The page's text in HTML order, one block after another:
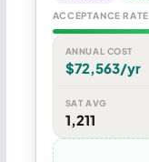
ACCEPTANCE RATE
ANNUAL COST
$72,563/yr
SAT AVG
1,211